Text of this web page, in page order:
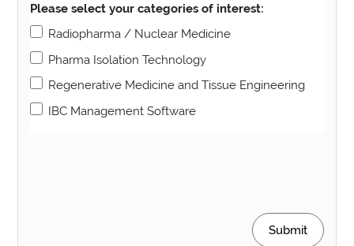
Please select your categories of interest:
Radiopharma / Nuclear Medicine
Pharma Isolation Technology
Regenerative Medicine and Tissue Engineering
IBC Management Software
Submit